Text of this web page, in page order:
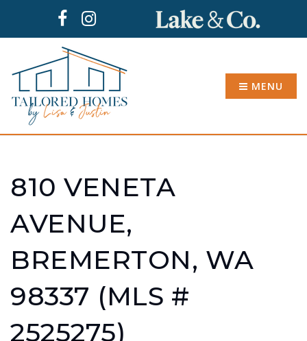
MENU
810 VENETA
AVENUE,
BREMERTON, WA
98337 (MLS #
2525275)